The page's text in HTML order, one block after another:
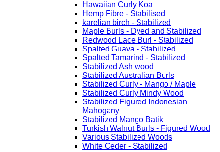
Hawaiian Curly Koa
Hemp Fibre - Stabilised
karelian birch - Stabilized
Maple Burls - Dyed and Stabilized
Redwood Lace Burl - Stabilized
Spalted Guava - Stabilized
Spalted Tamarind - Stabilized
Stabilized Ash wood
Stabilized Australian Burls
Stabilized Curly - Mango / Maple
Stabilized Curly Mindy Wood
Stabilized Figured Indonesian
Mahogany
Stabilized Mango Batik
Turkish Walnut Burls - Figured Wood
Various Stabilized Woods
White Ceder - Stabilized